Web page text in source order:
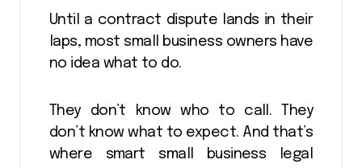
Until a contract dispute lands in their
laps, most small business owners have
no idea what to do.
They don’t know who to call. They
don’t know what to expect. And that’s
where smart small business legal